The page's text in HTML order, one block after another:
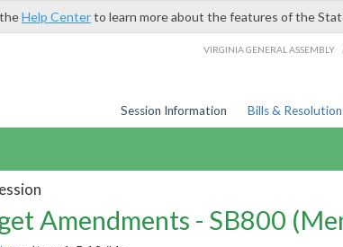
Help Centerto learn more about the features of the
VIRGINIA GENERAL ASSEMBLY
Session Information Bills &
Amendments - SB800